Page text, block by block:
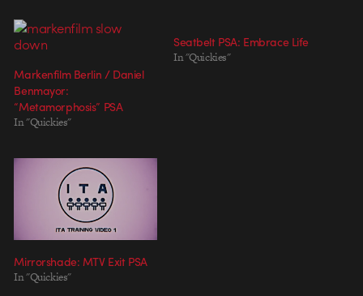
Markenfilm Berlin / Daniel
Benmayor:
“Metamorphosis” PSA
In "Quickies"
Seatbelt PSA: Embrace Life
In "Quickies"
Mirrorshade: MTV Exit PSA
In "Quickies"